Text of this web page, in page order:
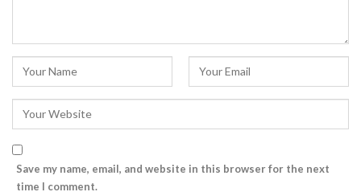
Save my name, email, and website in this browser for the next
time I comment.